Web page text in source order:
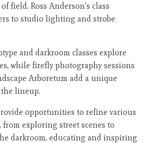
field. Ross Anderson's class
to studio lighting and strobe
and darkroom classes explore
while firefly photography sessions
Arboretum add a unique
lineup.
opportunities to refine various
exploring street scenes to
darkroom, educating and inspiring